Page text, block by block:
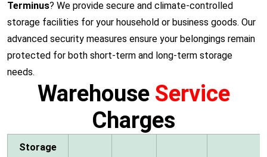
Terminus? We provide secure and climate-controlled
storage facilities for your household or business goods. Our
advanced security measures ensure your belongings remain
protected for both short-term and long-term storage
needs.
Warehouse Service
Charges
Storage